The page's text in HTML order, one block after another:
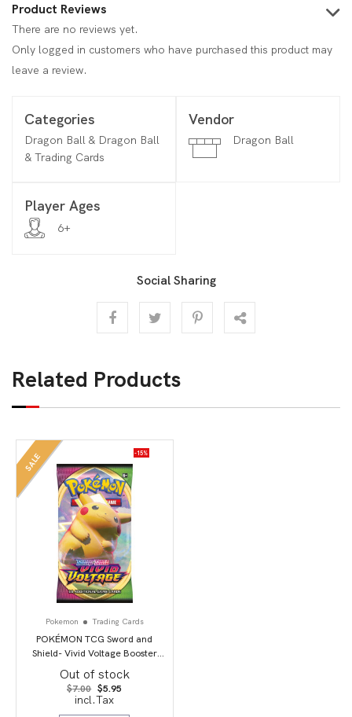
Product Reviews
There are no reviews yet.
Only logged in customers who have purchased this product may
leave a review.
Categories
Dragon Ball & Dragon Ball
& Trading Cards
Vendor
Dragon Ball
Player Ages
6+
Social Sharing
Related Products
SALE -15%
Pokemon Trading Cards
POKÉMON TCG Sword and
Shield- Vivid Voltage Booster
Pack
Out of stock
$7.00 Original
price
was:
$5.95
incl.Tax